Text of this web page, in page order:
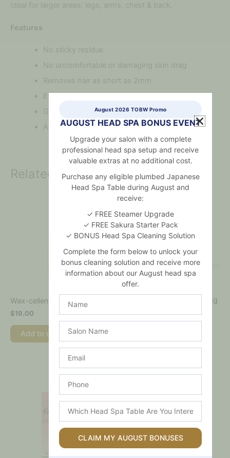
Ideal for larger areas: legs, arms, chest & back.
Features
No sticky residue
No uncomfortable or damaging skin drag
Removes hair as short as 2mm
Extra strong grip
Gentle
Applies very thinly
Related products
Wax-cellence Cleanser
$19.00
Add to cart
Wax-cellence Home Waxing
$75.00
Add to cart
August 2026 TOBW Promo
AUGUST HEAD SPA BONUS EVENT
Upgrade your salon with a complete
professional head spa setup and receive
valuable extras at no additional cost.
Purchase any eligible plumbed Japanese
Head Spa Table during August and
receive:
✓ FREE Steamer Upgrade
✓ FREE Sakura Starter Pack
✓ BONUS Head Spa Cleaning Solution
Complete the form below to unlock your
bonus cleaning solution and receive more
information about our August head spa
offer.
Name
Head
Spa
Are
CLAIM MY AUGUST BONUSES